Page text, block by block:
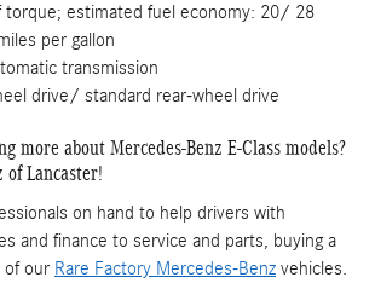
torque; estimated fuel economy: 20/ 28
per gallon
transmission
drive/ standard rear-wheel drive
more about Mercedes-Benz E-Class models?
of Lancaster!
on hand to help drivers with
and finance to service and parts, buying a
of our Rare Factory Mercedes-Benz vehicles.